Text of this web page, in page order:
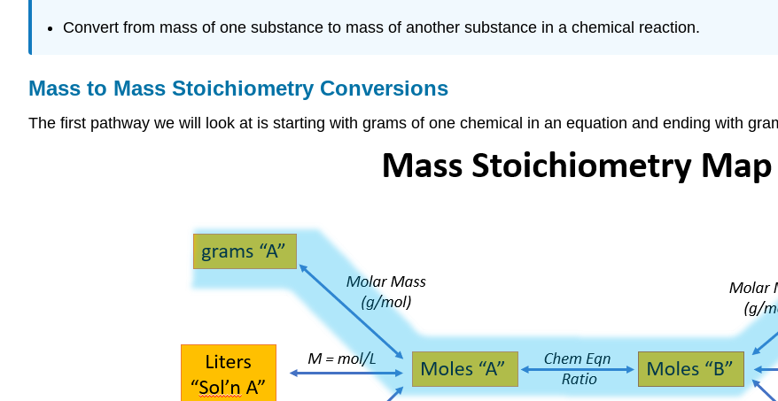
Convert from mass of one substance to mass of another substance in a chemical reaction.
Mass to Mass Stoichiometry Conversions
The first pathway we will look at is starting with grams of one chemical in an equation and ending with